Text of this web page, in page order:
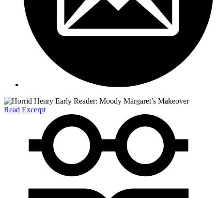
Read Excerpt